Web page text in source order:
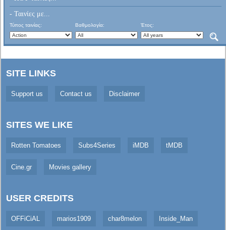
- Ταινίες με...
Τύπος ταινίας: Βαθμολογία: Έτος:
SITE LINKS
Support us Contact us Disclaimer
SITES WE LIKE
Rotten Tomatoes Subs4Series iMDB tMDB
Cine.gr Movies gallery
USER CREDITS
OFFiCiAL marios1909 char8melon Inside_Man